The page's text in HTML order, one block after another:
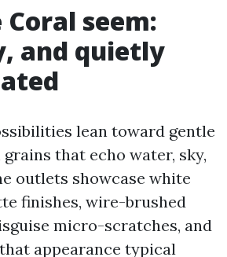
Coral seem:
and quietly
lean toward gentle
that echo water, sky,
outlets showcase white
finishes, wire-brushed
micro-scratches, and
appearance typical